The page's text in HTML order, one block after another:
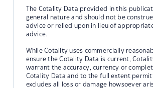
The Cotality Data provided in this
general nature and should not be
advice or relied upon in lieu of
advice.
While Cotality uses commercially
ensure the Cotality Data is current,
warrant the accuracy, currency or
Cotality Data and to the full extent
excludes all loss or damage howsoever